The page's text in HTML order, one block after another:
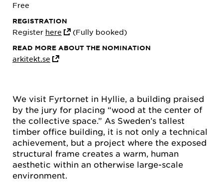
We visit Fyrtornet in Hyllie, a building praised
by the jury for placing “wood at the center of
the collective space.” As Sweden’s tallest
timber office building, it is not only a technical
achievement, but a project where the exposed
structural frame creates a warm, human
aesthetic within an otherwise large-scale
environment.
Free
REGISTRATION
Register here (Fully booked)
READ MORE ABOUT THE NOMINATION
arkitekt.se